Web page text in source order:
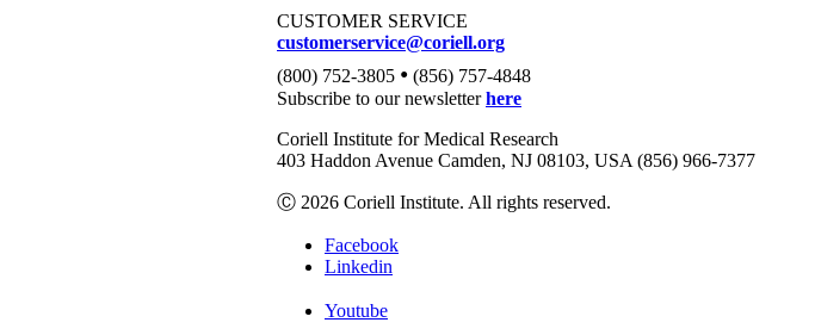
CUSTOMER SERVICE
customerservice@coriell.org
(800) 752-3805 • (856) 757-4848
Subscribe to our newsletterhere
Coriell Institute for Medical Research
403 Haddon Avenue Camden, NJ 08103, USA (856) 966-7377
Ⓒ 2026 Coriell Institute. All rights reserved.
Facebook
Linkedin
Youtube